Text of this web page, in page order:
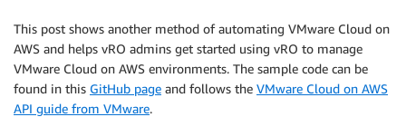
This post shows another method of automating VMware Cloud on
AWS and helps vRO admins get started using vRO to manage
VMware Cloud on AWS environments. The sample code can be
found in this GitHub page and follows the VMware Cloud on AWS
API guide from VMware.